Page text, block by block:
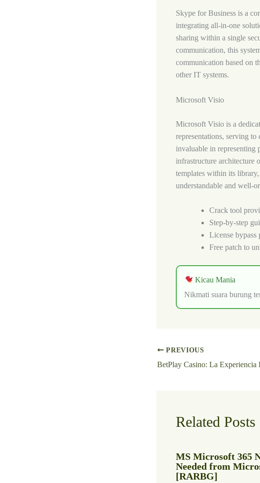
Skype for Business is a
integrating all-in-one
sharing within a single
communication, this
communication based on
other IT systems.
Microsoft Visio
Microsoft Visio is a
representations, serving
invaluable in representing
infrastructure architecture
templates within its
understandable and well-
Crack tool
Step-by-step
License bypass
Free patch to
Kicau Mania
Nikmati suara burung
PREVIOUS
Related Posts
MS Microsoft 365
Needed from
[RARBG]